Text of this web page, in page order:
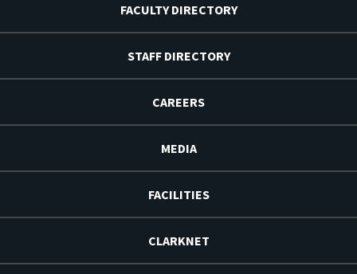
FACULTY DIRECTORY
STAFF DIRECTORY
CAREERS
MEDIA
FACILITIES
CLARKNET